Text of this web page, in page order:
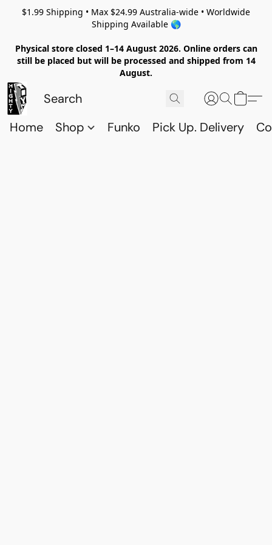
$1.99 Shipping • Max $24.99 Australia-wide • Worldwide
Shipping Available 🌎
Physical store closed 1–14 August 2026. Online orders can
still be placed but will be processed and shipped from 14
August.
Home Shop Funko Pick Up. Delivery